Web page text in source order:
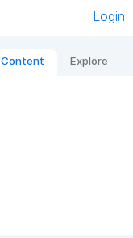
Login
Content Explore